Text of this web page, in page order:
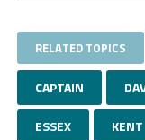
RELATED TOPICS
CAPTAIN
ESSEX KENT